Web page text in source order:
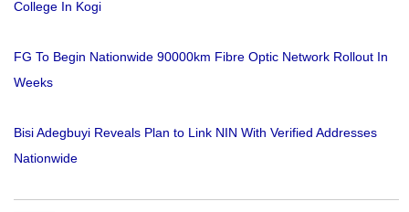
College In Kogi
FG To Begin Nationwide 90000km Fibre Optic Network Rollout In
Weeks
Bisi Adegbuyi Reveals Plan to Link NIN With Verified Addresses
Nationwide